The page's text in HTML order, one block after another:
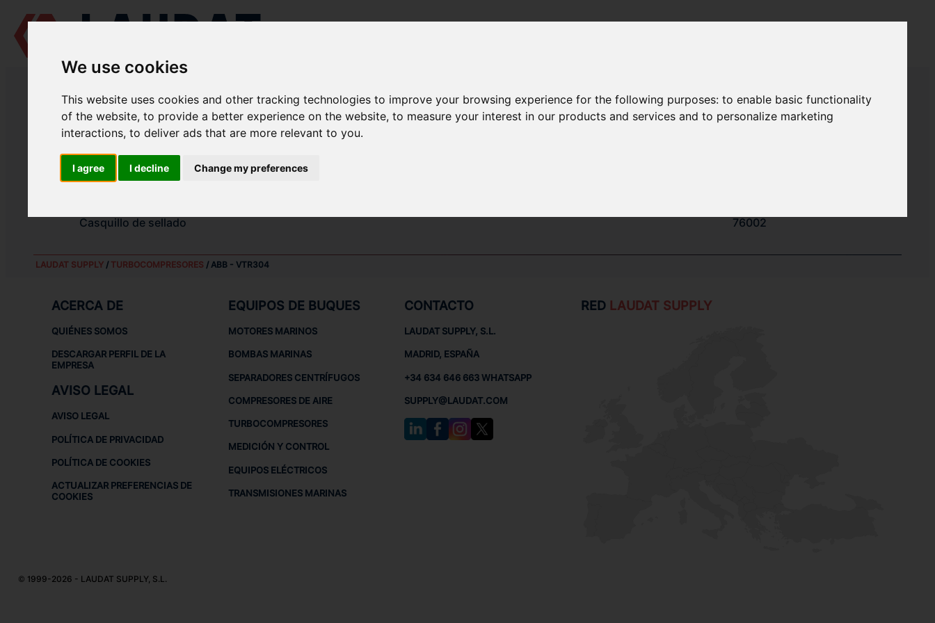
We use cookies
This website uses cookies and other tracking technologies to improve your browsing experience for the following purposes:to enable basic functionality
of the website,to provide a better experience on the website,to measure your interest in our products and services and to personalize marketing
interactions,to deliver ads that are more relevant to you.
I agree I decline Change my preferences
LAUDAT SUPPLY - ABB VTR304 REPUESTOS
Rodamiento completo lado compresor
Rodamiento completo lado turbina
Casquillo de sellado
76002
LAUDAT SUPPLY/ TURBOCOMPRESORES / ABB - VTR304
ACERCA DE
QUIÉNES SOMOS
DESCARGAR PERFIL DE LA
EMPRESA
AVISO LEGAL
AVISO LEGAL
POLÍTICA DE PRIVACIDAD
POLÍTICA DE COOKIES
ACTUALIZAR PREFERENCIAS DE
COOKIES
EQUIPOS DE BUQUES
MOTORES MARINOS
BOMBAS MARINAS
SEPARADORES CENTRÍFUGOS
COMPRESORES DE AIRE
TURBOCOMPRESORES
MEDICIÓN Y CONTROL
EQUIPOS ELÉCTRICOS
TRANSMISIONES MARINAS
CONTACTO
LAUDAT SUPPLY, S.L.
MADRID, ESPAÑA
+34 634 646 663 WHATSAPP
SUPPLY@LAUDAT.COM
RED LAUDAT SUPPLY
© 1999-2026 - LAUDAT SUPPLY, S.L.